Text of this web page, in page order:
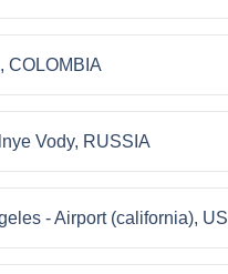
COLOMBIA
Vody, RUSSIA
- Airport (california), US